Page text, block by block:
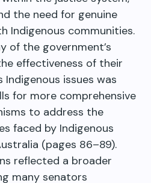
the need for genuine
Indigenous communities.
of the government’s
effectiveness of their
issues was
for more comprehensive
to address the
faced by Indigenous
(pages 86–89).
reflected a broader
many senators